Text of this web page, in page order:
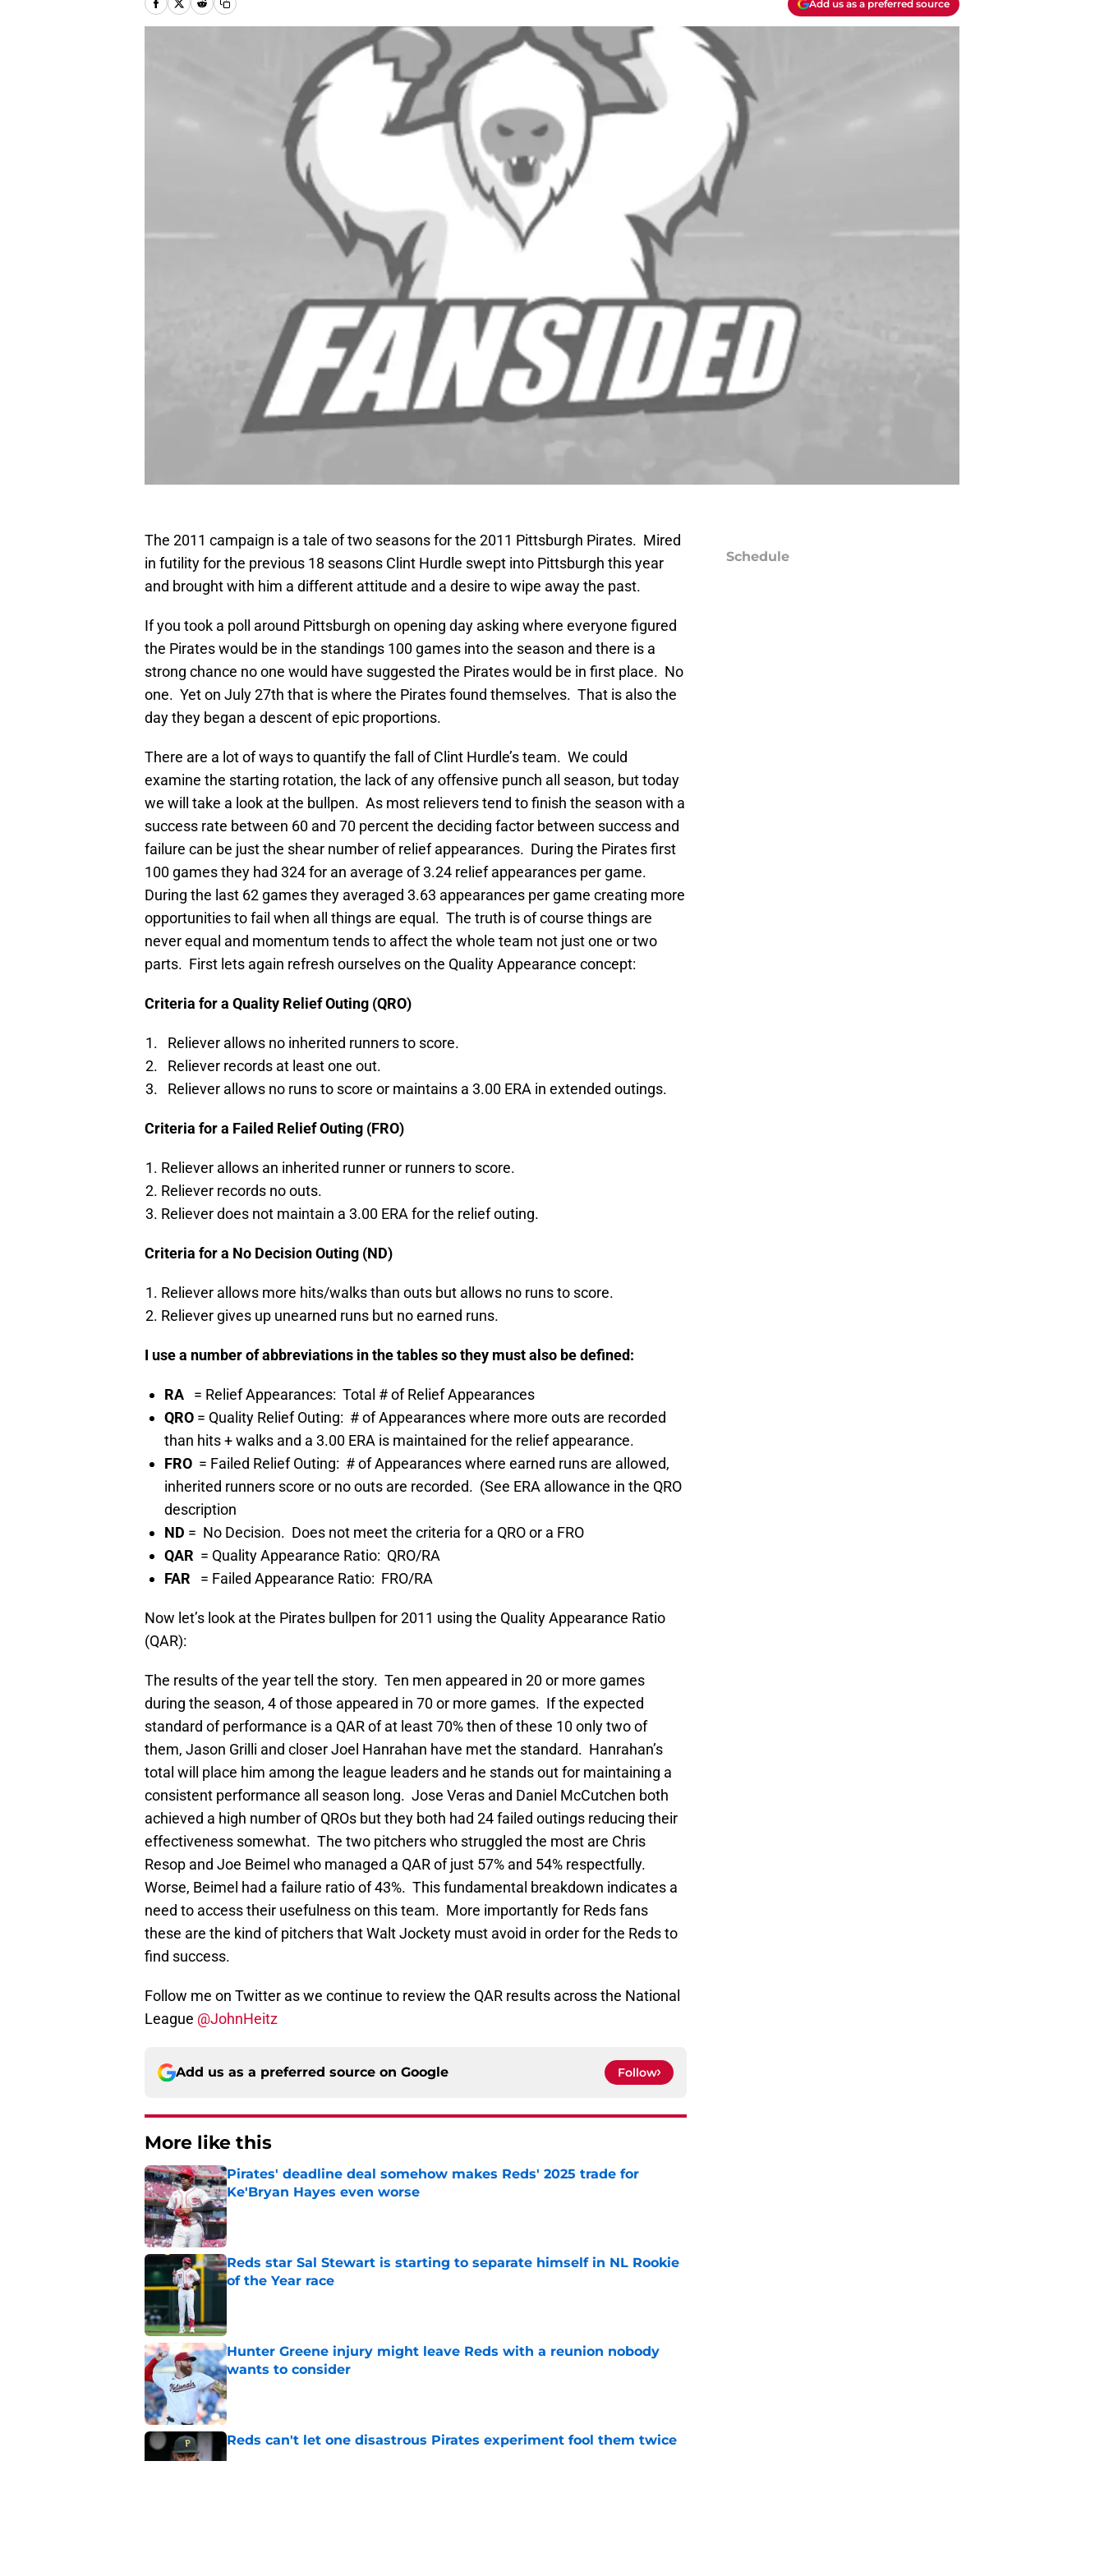
Add us as a preferred source
The 2011 campaign is a tale of two seasons for the 2011 Pittsburgh Pirates. Mired
in futility for the previous 18 seasons Clint Hurdle swept into Pittsburgh this year
and brought with him a different attitude and a desire to wipe away the past.
If you took a poll around Pittsburgh on opening day asking where everyone figured
the Pirates would be in the standings 100 games into the season and there is a
strong chance no one would have suggested the Pirates would be in first place. No
one. Yet on July 27th that is where the Pirates found themselves. That is also the
day they began a descent of epic proportions.
There are a lot of ways to quantify the fall of Clint Hurdle’s team. We could
examine the starting rotation, the lack of any offensive punch all season, but today
we will take a look at the bullpen. As most relievers tend to finish the season with a
success rate between 60 and 70 percent the deciding factor between success and
failure can be just the shear number of relief appearances. During the Pirates first
100 games they had 324 for an average of 3.24 relief appearances per game.
During the last 62 games they averaged 3.63 appearances per game creating more
opportunities to fail when all things are equal. The truth is of course things are
never equal and momentum tends to affect the whole team not just one or two
parts. First lets again refresh ourselves on the Quality Appearance concept:
Criteria for a Quality Relief Outing (QRO)
Reliever allows no inherited runners to score.
Reliever records at least one out.
Reliever allows no runs to score or maintains a 3.00 ERA in extended outings.
Criteria for a Failed Relief Outing (FRO)
Reliever allows an inherited runner or runners to score.
Reliever records no outs.
Reliever does not maintain a 3.00 ERA for the relief outing.
Criteria for a No Decision Outing (ND)
Reliever allows more hits/walks than outs but allows no runs to score.
Reliever gives up unearned runs but no earned runs.
I use a number of abbreviations in the tables so they must also be defined:
RA = Relief Appearances: Total # of Relief Appearances
QRO = Quality Relief Outing: # of Appearances where more outs are recorded
than hits + walks and a 3.00 ERA is maintained for the relief appearance.
FRO = Failed Relief Outing: # of Appearances where earned runs are allowed,
inherited runners score or no outs are recorded. (See ERA allowance in the QRO
description
ND = No Decision. Does not meet the criteria for a QRO or a FRO
QAR = Quality Appearance Ratio: QRO/RA
FAR = Failed Appearance Ratio: FRO/RA
Now let’s look at the Pirates bullpen for 2011 using the Quality Appearance Ratio
(QAR):
The results of the year tell the story. Ten men appeared in 20 or more games
during the season, 4 of those appeared in 70 or more games. If the expected
standard of performance is a QAR of at least 70% then of these 10 only two of
them, Jason Grilli and closer Joel Hanrahan have met the standard. Hanrahan’s
total will place him among the league leaders and he stands out for maintaining a
consistent performance all season long. Jose Veras and Daniel McCutchen both
achieved a high number of QROs but they both had 24 failed outings reducing their
effectiveness somewhat. The two pitchers who struggled the most are Chris
Resop and Joe Beimel who managed a QAR of just 57% and 54% respectfully.
Worse, Beimel had a failure ratio of 43%. This fundamental breakdown indicates a
need to access their usefulness on this team. More importantly for Reds fans
these are the kind of pitchers that Walt Jockety must avoid in order for the Reds to
find success.
Follow me on Twitter as we continue to review the QAR results across the National
League @JohnHeitz
Add us as a preferred source on Google Follow
More like this
Pirates' deadline deal somehow makes Reds' 2025 trade for
Ke'Bryan Hayes even worse
Published by on Invalid Date
Reds star Sal Stewart is starting to separate himself in NL Rookie
of the Year race
Hunter Greene injury might leave Reds with a reunion nobody
wants to consider
Published by on Invalid Date
Reds can't let one disastrous Pirates experiment fool them twice
Published by on Invalid Date
Schedule